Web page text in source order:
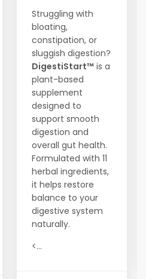
Struggling with
bloating,
constipation, or
sluggish digestion?
DigestiStart™ is a
plant-based
supplement
designed to
support smooth
digestion and
overall gut health.
Formulated with 11
herbal ingredients,
it helps restore
balance to your
digestive system
naturally.
<...